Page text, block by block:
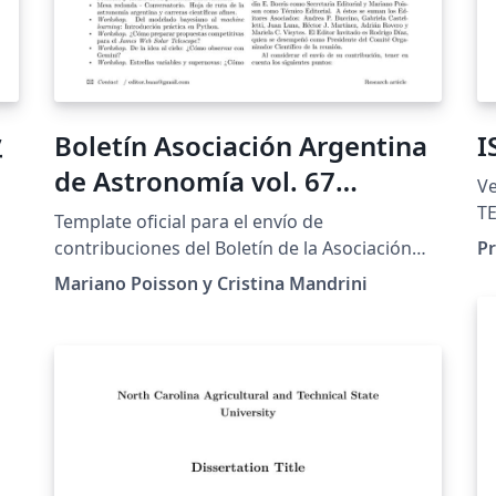
Boletín Asociación Argentina
de Astronomía vol. 67
(BAAA67)
Template oficial para el envío de
contribuciones del Boletín de la Asociación
Argentina de Astronomía volumen 67
correspondientes a la reunión anual 2025
http://sigma.fcaglp.unlp.edu.ar/docs/Micrositi
envío de los artículos se realiza de forma
Mariano Poisson y Cristina Mandrini
of